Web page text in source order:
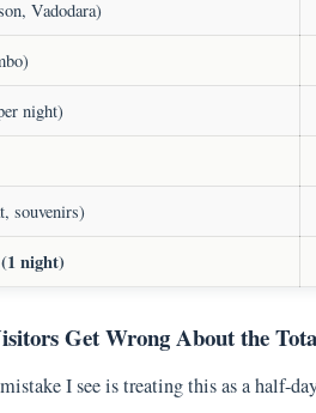
Vadodara)
night)
souvenirs)
night)
Get Wrong About the
I see is treating this as a half-